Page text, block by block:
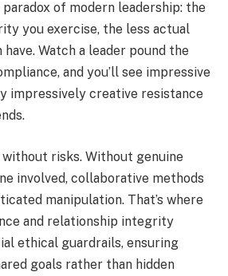
paradox of modern leadership: the
you exercise, the less actual
Watch a leader pound the
and you’ll see impressive
impressively creative resistance
without risks. Without genuine
involved, collaborative methods
manipulation. That’s where
and relationship integrity
ethical guardrails, ensuring
goals rather than hidden